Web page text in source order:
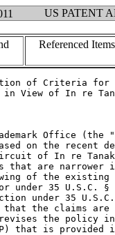
US PATENT
Referenced
of Criteria for
View of In re
Office (the
on the recent
of In re
are narrower
of the existing
under 35 U.S.C. §
under 35
the claims are
the policy
that is provided